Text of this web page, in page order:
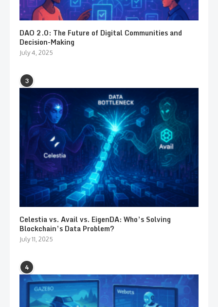
DAO 2.0: The Future of Digital Communities and
Decision-Making
July 4, 2025
3
Celestia vs. Avail vs. EigenDA: Who’s Solving
Blockchain’s Data Problem?
July 11, 2025
4